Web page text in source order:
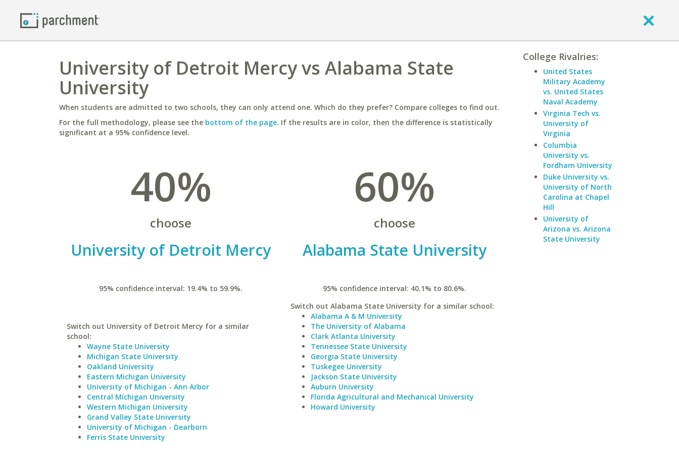
University of Detroit Mercy vs Alabama State
University
When students are admitted to two schools, they can only attend one. Which do they prefer? Compare colleges to find out.
For the full methodology, please see the bottom of the page. If the results are in color, then the difference is statistically
significant at a 95% confidence level.
40%
choose
University of Detroit Mercy
95% confidence interval: 19.4% to 59.9%.
Switch out University of Detroit Mercy for a similar
school:
Wayne State University
Michigan State University
Oakland University
Eastern Michigan University
University of Michigan - Ann Arbor
Central Michigan University
Western Michigan University
Grand Valley State University
University of Michigan - Dearborn
Ferris State University
60%
choose
Alabama State University
95% confidence interval: 40.1% to 80.6%.
Switch out Alabama State University for a similar school:
Alabama A & M University
The University of Alabama
Clark Atlanta University
Tennessee State University
Georgia State University
Tuskegee University
Jackson State University
Auburn University
Florida Agricultural and Mechanical University
Howard University
College Rivalries:
United States
Military Academy
vs. United States
Naval Academy
Virginia Tech vs.
University of
Virginia
Columbia
University vs.
Fordham University
Duke University vs.
University of North
Carolina at Chapel
Hill
University of
Arizona vs. Arizona
State University